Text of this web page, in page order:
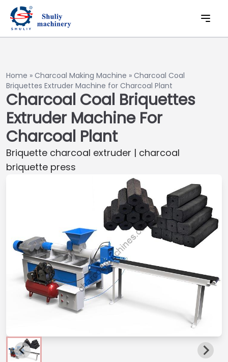
Home » Charcoal Making Machine » Charcoal Coal
Briquettes Extruder Machine for Charcoal Plant
Charcoal Coal Briquettes
Extruder Machine For
Charcoal Plant
Briquette charcoal extruder | charcoal
briquette press